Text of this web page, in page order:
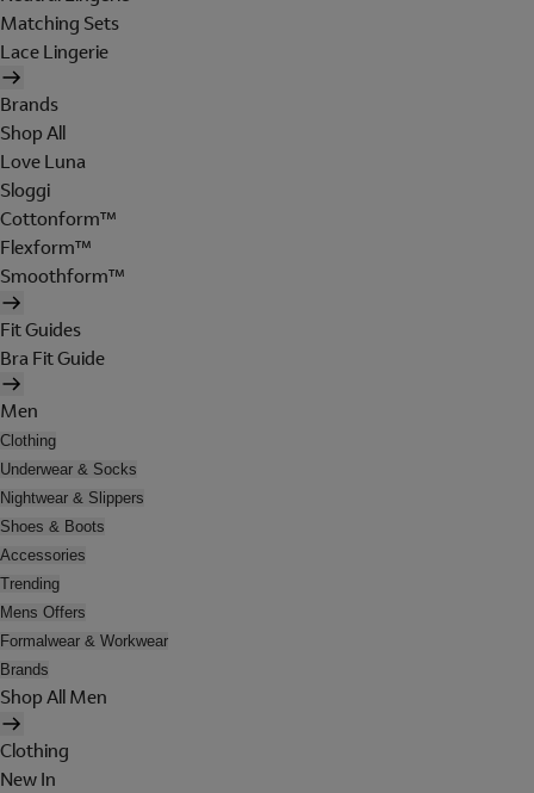
Matching Sets
Lace Lingerie
Brands
Shop All
Love Luna
Sloggi
Cottonform™
Flexform™
Smoothform™
Fit Guides
Bra Fit Guide
Men
Clothing
Underwear & Socks
Nightwear & Slippers
Shoes & Boots
Accessories
Trending
Mens Offers
Formalwear & Workwear
Brands
Shop All Men
Clothing
New In